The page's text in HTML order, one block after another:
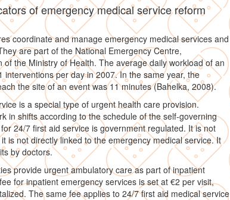
of emergency medical service reform
coordinate and manage emergency medical services and
are part of the National Emergency Centre,
the Ministry of Health. The average daily workload of an
interventions per day in 2007. In the same year, the
the site of an event was 11 minutes (Bahelka, 2008).
is a special type of urgent health care provision.
in shifts according to the schedule of the self-governing
24/7 first aid service is government regulated. It is not
is not directly linked to the emergency medical service. It
by doctors.
provide urgent ambulatory care as part of inpatient
for inpatient emergency services is set at €2 per visit,
The same fee applies to 24/7 first aid medical service